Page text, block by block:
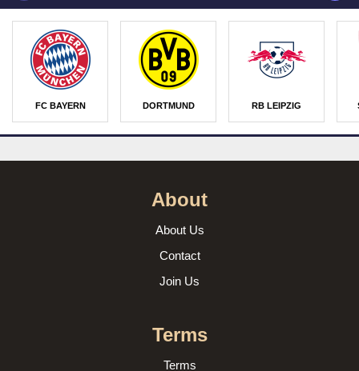
FC BAYERN DORTMUND RB LEIPZIG
About
About Us
Contact
Join Us
Terms
Terms